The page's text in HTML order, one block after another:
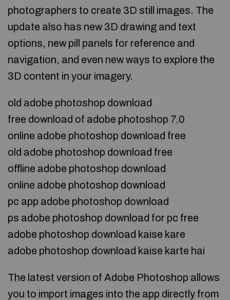
photographers to create 3D still images. The
update also has new 3D drawing and text
options, new pill panels for reference and
navigation, and even new ways to explore the
3D content in your imagery.
old adobe photoshop download
free download of adobe photoshop 7.0
online adobe photoshop download free
old adobe photoshop download free
offline adobe photoshop download
online adobe photoshop download
pc app adobe photoshop download
ps adobe photoshop download for pc free
adobe photoshop download kaise kare
adobe photoshop download kaise karte hai
The latest version of Adobe Photoshop allows
you to import images into the app directly from